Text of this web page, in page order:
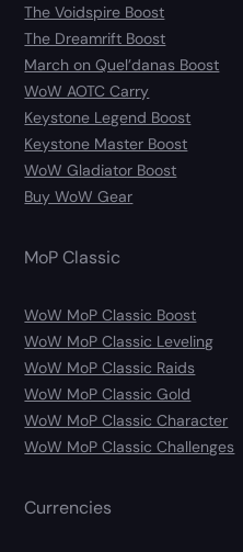
The Voidspire Boost
The Dreamrift Boost
March on Quel’danas Boost
WoW AOTC Carry
Keystone Legend Boost
Keystone Master Boost
WoW Gladiator Boost
Buy WoW Gear
MoP Classic
WoW MoP Classic Boost
WoW MoP Classic Leveling
WoW MoP Classic Raids
WoW MoP Classic Gold
WoW MoP Classic Character
WoW MoP Classic Challenges
Currencies